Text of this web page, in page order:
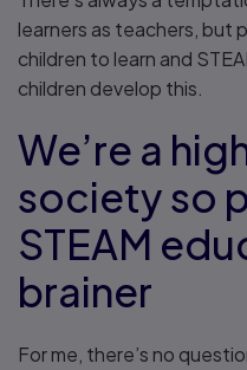
learners as teachers, but
children to learn and
children develop this.
We’re a
society so
STEAM
brainer
For me, there’s no